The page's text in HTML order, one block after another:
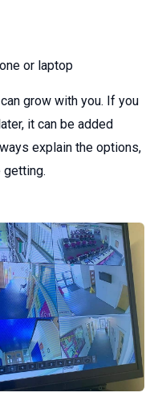
or laptop
grow with you. If you
it can be added
explain the options,
getting.